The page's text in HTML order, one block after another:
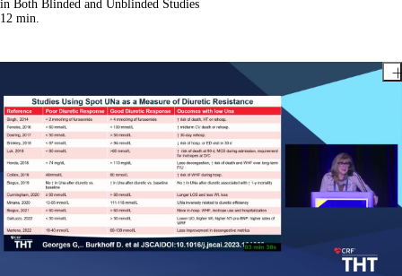
in Both Blinded and Unblinded Studies
12 min.